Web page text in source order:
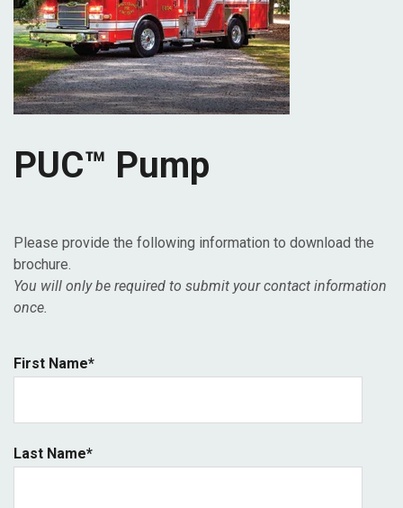
PUC™ Pump
Please provide the following information to download the
brochure.
You will only be required to submit your contact information
once.
First Name*
Last Name*